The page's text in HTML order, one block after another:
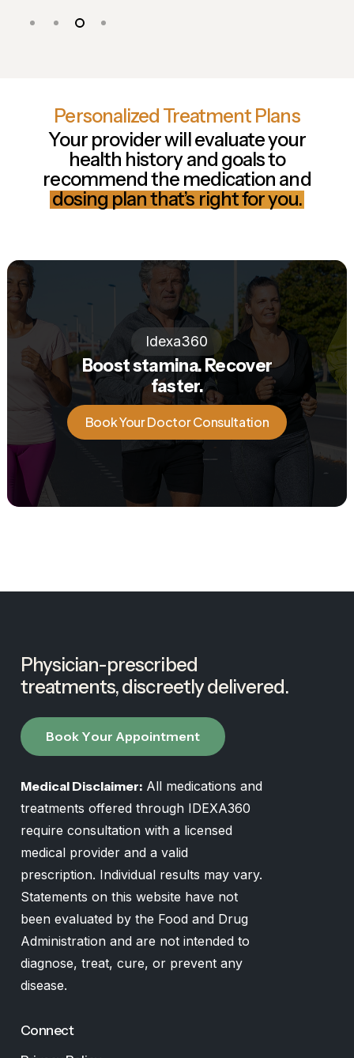
Personalized Treatment Plans
Your provider will evaluate your
health history and goals to
recommend the medication and
dosing plan that’s right for you.
Idexa360
Boost stamina. Recover
faster.
Book Your Doctor Consultation
Physician-prescribed
treatments,discreetlydelivered.
Book Your Appointment
Medical Disclaimer:All medications and
treatments offered through IDEXA360
require consultation with a licensed
medical provider and a valid
prescription. Individual results may vary.
Statements on this website have not
been evaluated by the Food and Drug
Administration and are not intended to
diagnose, treat, cure, or prevent any
disease.
Connect